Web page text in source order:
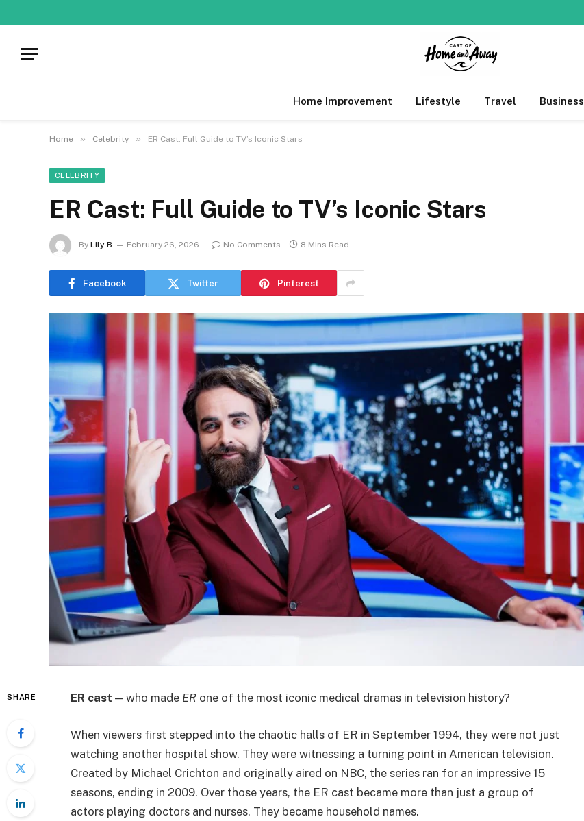
Home Improvement Lifestyle Travel Business
Home » Celebrity » ER Cast: Full Guide to TV’s Iconic Stars
CELEBRITY
ER Cast: Full Guide to TV’s Iconic Stars
By Lily B February 26, 2026 No Comments 8 Mins Read
Facebook Twitter Pinterest
SHARE ER cast — who made ER one of the most iconic medical dramas in television history?
When viewers first stepped into the chaotic halls of ER in September 1994, they were not just
watching another hospital show. They were witnessing a turning point in American television.
Created by Michael Crichton and originally aired on NBC, the series ran for an impressive 15
seasons, ending in 2009. Over those years, the ER cast became more than just a group of
actors playing doctors and nurses. They became household names.